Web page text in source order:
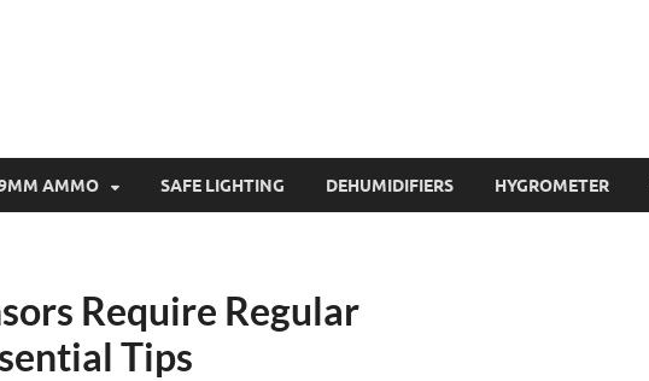
AMMO SAFE LIGHTING DEHUMIDIFIERS HYGROMETER
Require Regular
Tips